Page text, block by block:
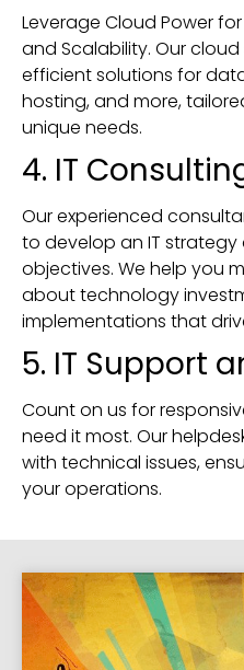
Leverage Cloud Power
and Scalability. Our
efficient solutions for
hosting, and more,
unique needs.
4. IT
Our experienced
to develop an IT strategy
objectives. We help you
about technology
implementations that
5. IT Support
Count on us for
need it most. Our
with technical issues,
your operations.